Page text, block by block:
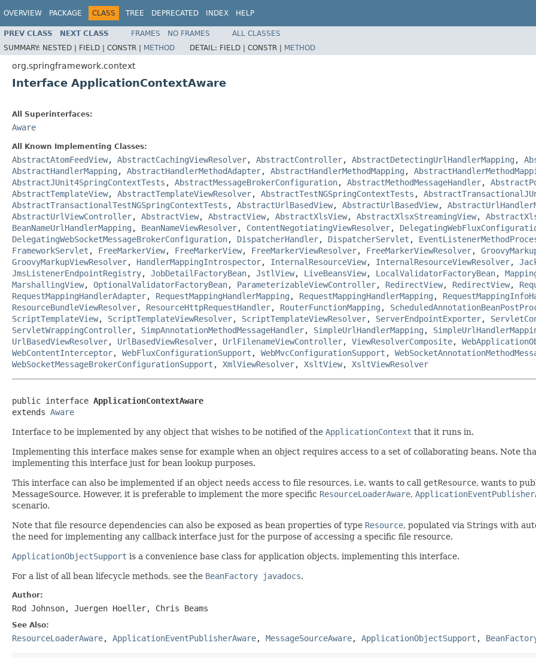
OVERVIEW PACKAGE CLASS TREE DEPRECATED INDEX HELP
PREV CLASS NEXT CLASS FRAMES NO FRAMES
ALL CLASSES
SUMMARY: NESTED | FIELD | CONSTR | METHOD DETAIL: FIELD | CONSTR | METHOD
org.springframework.context
Interface ApplicationContextAware
All Superinterfaces:
Aware
All Known Implementing Classes:
AbstractAtomFeedView, AbstractCachingViewResolver, AbstractController, AbstractDetectingUrlHandlerMapping ,
AbstractHandlerMapping , AbstractHandlerMethodAdapter, AbstractHandlerMethodMapping ,
AbstractJUnit4SpringContextTests , AbstractMessageBrokerConfiguration, AbstractMethodMessageHandler,
AbstractTemplateView, AbstractTemplateViewResolver, AbstractTestNGSpringContextTests ,
AbstractTransactionalTestNGSpringContextTests , AbstractUrlBasedView, AbstractUrlBasedView,
AbstractUrlViewController, AbstractView, AbstractView, AbstractXlsView, AbstractXlsxStreamingView,
BeanNameUrlHandlerMapping , BeanNameViewResolver, ContentNegotiatingViewResolver,
DelegatingWebSocketMessageBrokerConfiguration, DispatcherHandler, DispatcherServlet ,
FrameworkServlet , FreeMarkerView, FreeMarkerView, FreeMarkerViewResolver, FreeMarkerViewResolver,
GroovyMarkupViewResolver, HandlerMappingIntrospector, InternalResourceView, InternalResourceViewResolver,
JmsListenerEndpointRegistry, JobDetailFactoryBean, JstlView, LiveBeansView, LocalValidatorFactoryBean,
MarshallingView, OptionalValidatorFactoryBean, ParameterizableViewController, RedirectView, RedirectView,
RequestMappingHandlerAdapter, RequestMappingHandlerMapping , RequestMappingHandlerMapping ,
ResourceBundleViewResolver, ResourceHttpRequestHandler, RouterFunctionMapping ,
ScriptTemplateView, ScriptTemplateViewResolver, ScriptTemplateViewResolver, ServerEndpointExporter,
ServletWrappingController, SimpAnnotationMethodMessageHandler, SimpleUrlHandlerMapping ,
UrlBasedViewResolver, UrlBasedViewResolver, UrlFilenameViewController, ViewResolverComposite,
WebContentInterceptor, WebFluxConfigurationSupport , WebMvcConfigurationSupport ,
WebSocketMessageBrokerConfigurationSupport , XmlViewResolver, XsltView, XsltViewResolver
public interface ApplicationContextAware
extends Aware
Interface to be implemented by any object that wishes to be notified of the ApplicationContext that it runs in.
Implementing this interface makes sense for example when an object requires access to a set of collaborating beans. Note
implementing this interface just for bean lookup purposes.
This interface can also be implemented if an object needs access to file resources, i.e. wants to call getResource, wants to
MessageSource. However, it is preferable to implement the more specific ResourceLoaderAware,
scenario.
Note that file resource dependencies can also be exposed as bean properties of type Resource, populated via Strings with
the need for implementing any callback interface just for the purpose of accessing a specific file resource.
ApplicationObjectSupport is a convenience base class for application objects, implementing this interface.
For a list of all bean lifecycle methods, see the BeanFactory javadocs.
Author:
Rod Johnson, Juergen Hoeller, Chris Beams
See Also:
ResourceLoaderAware, ApplicationEventPublisherAware, MessageSourceAware, ApplicationObjectSupport ,